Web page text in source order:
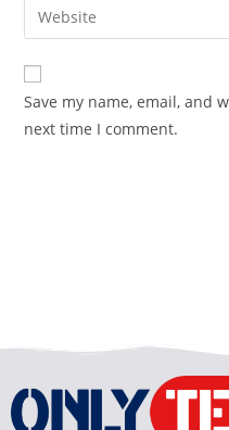
Save my name, email, and
next time I comment.